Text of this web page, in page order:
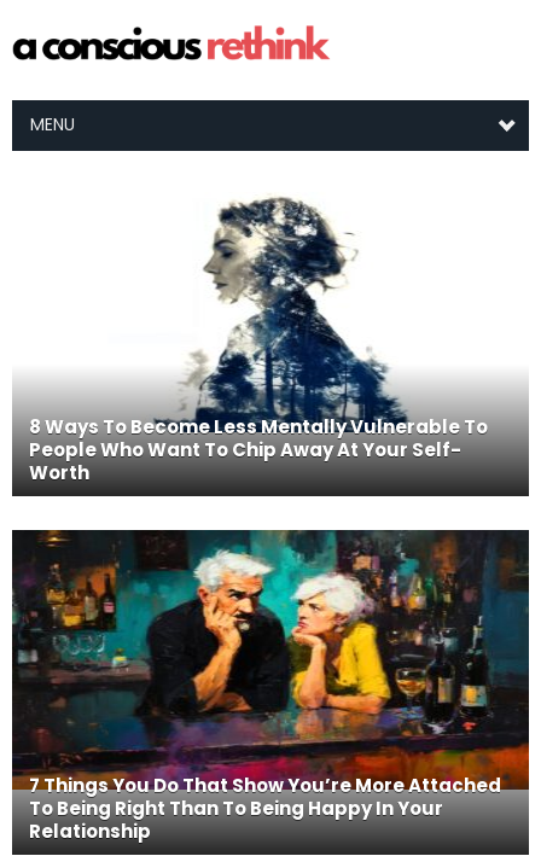
MENU
8 Ways To Become Less Mentally Vulnerable To
People Who Want To Chip Away At Your Self-
Worth
7 Things You Do That Show You’re More Attached
To Being Right Than To Being Happy In Your
Relationship